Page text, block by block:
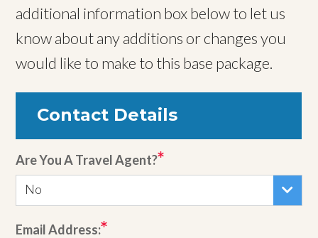
additional information box below to let us
know about any additions or changes you
would like to make to this base package.
Contact Details
Are You A Travel Agent?
No
Email Address: